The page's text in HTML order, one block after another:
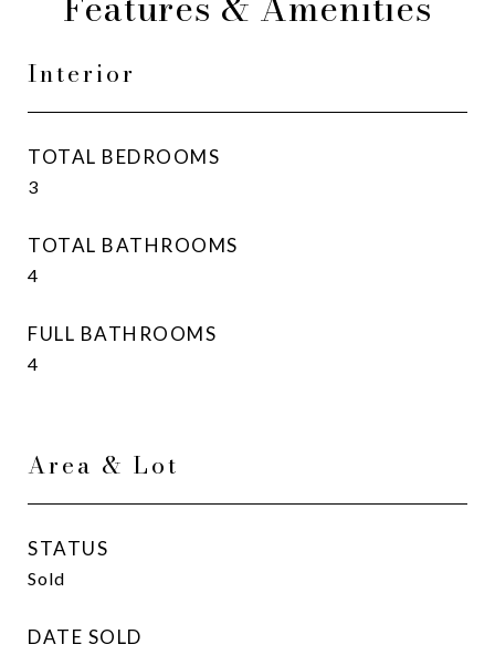
Interior
TOTAL BEDROOMS
3
TOTAL BATHROOMS
4
FULL BATHROOMS
4
Area & Lot
STATUS
Sold
DATE SOLD